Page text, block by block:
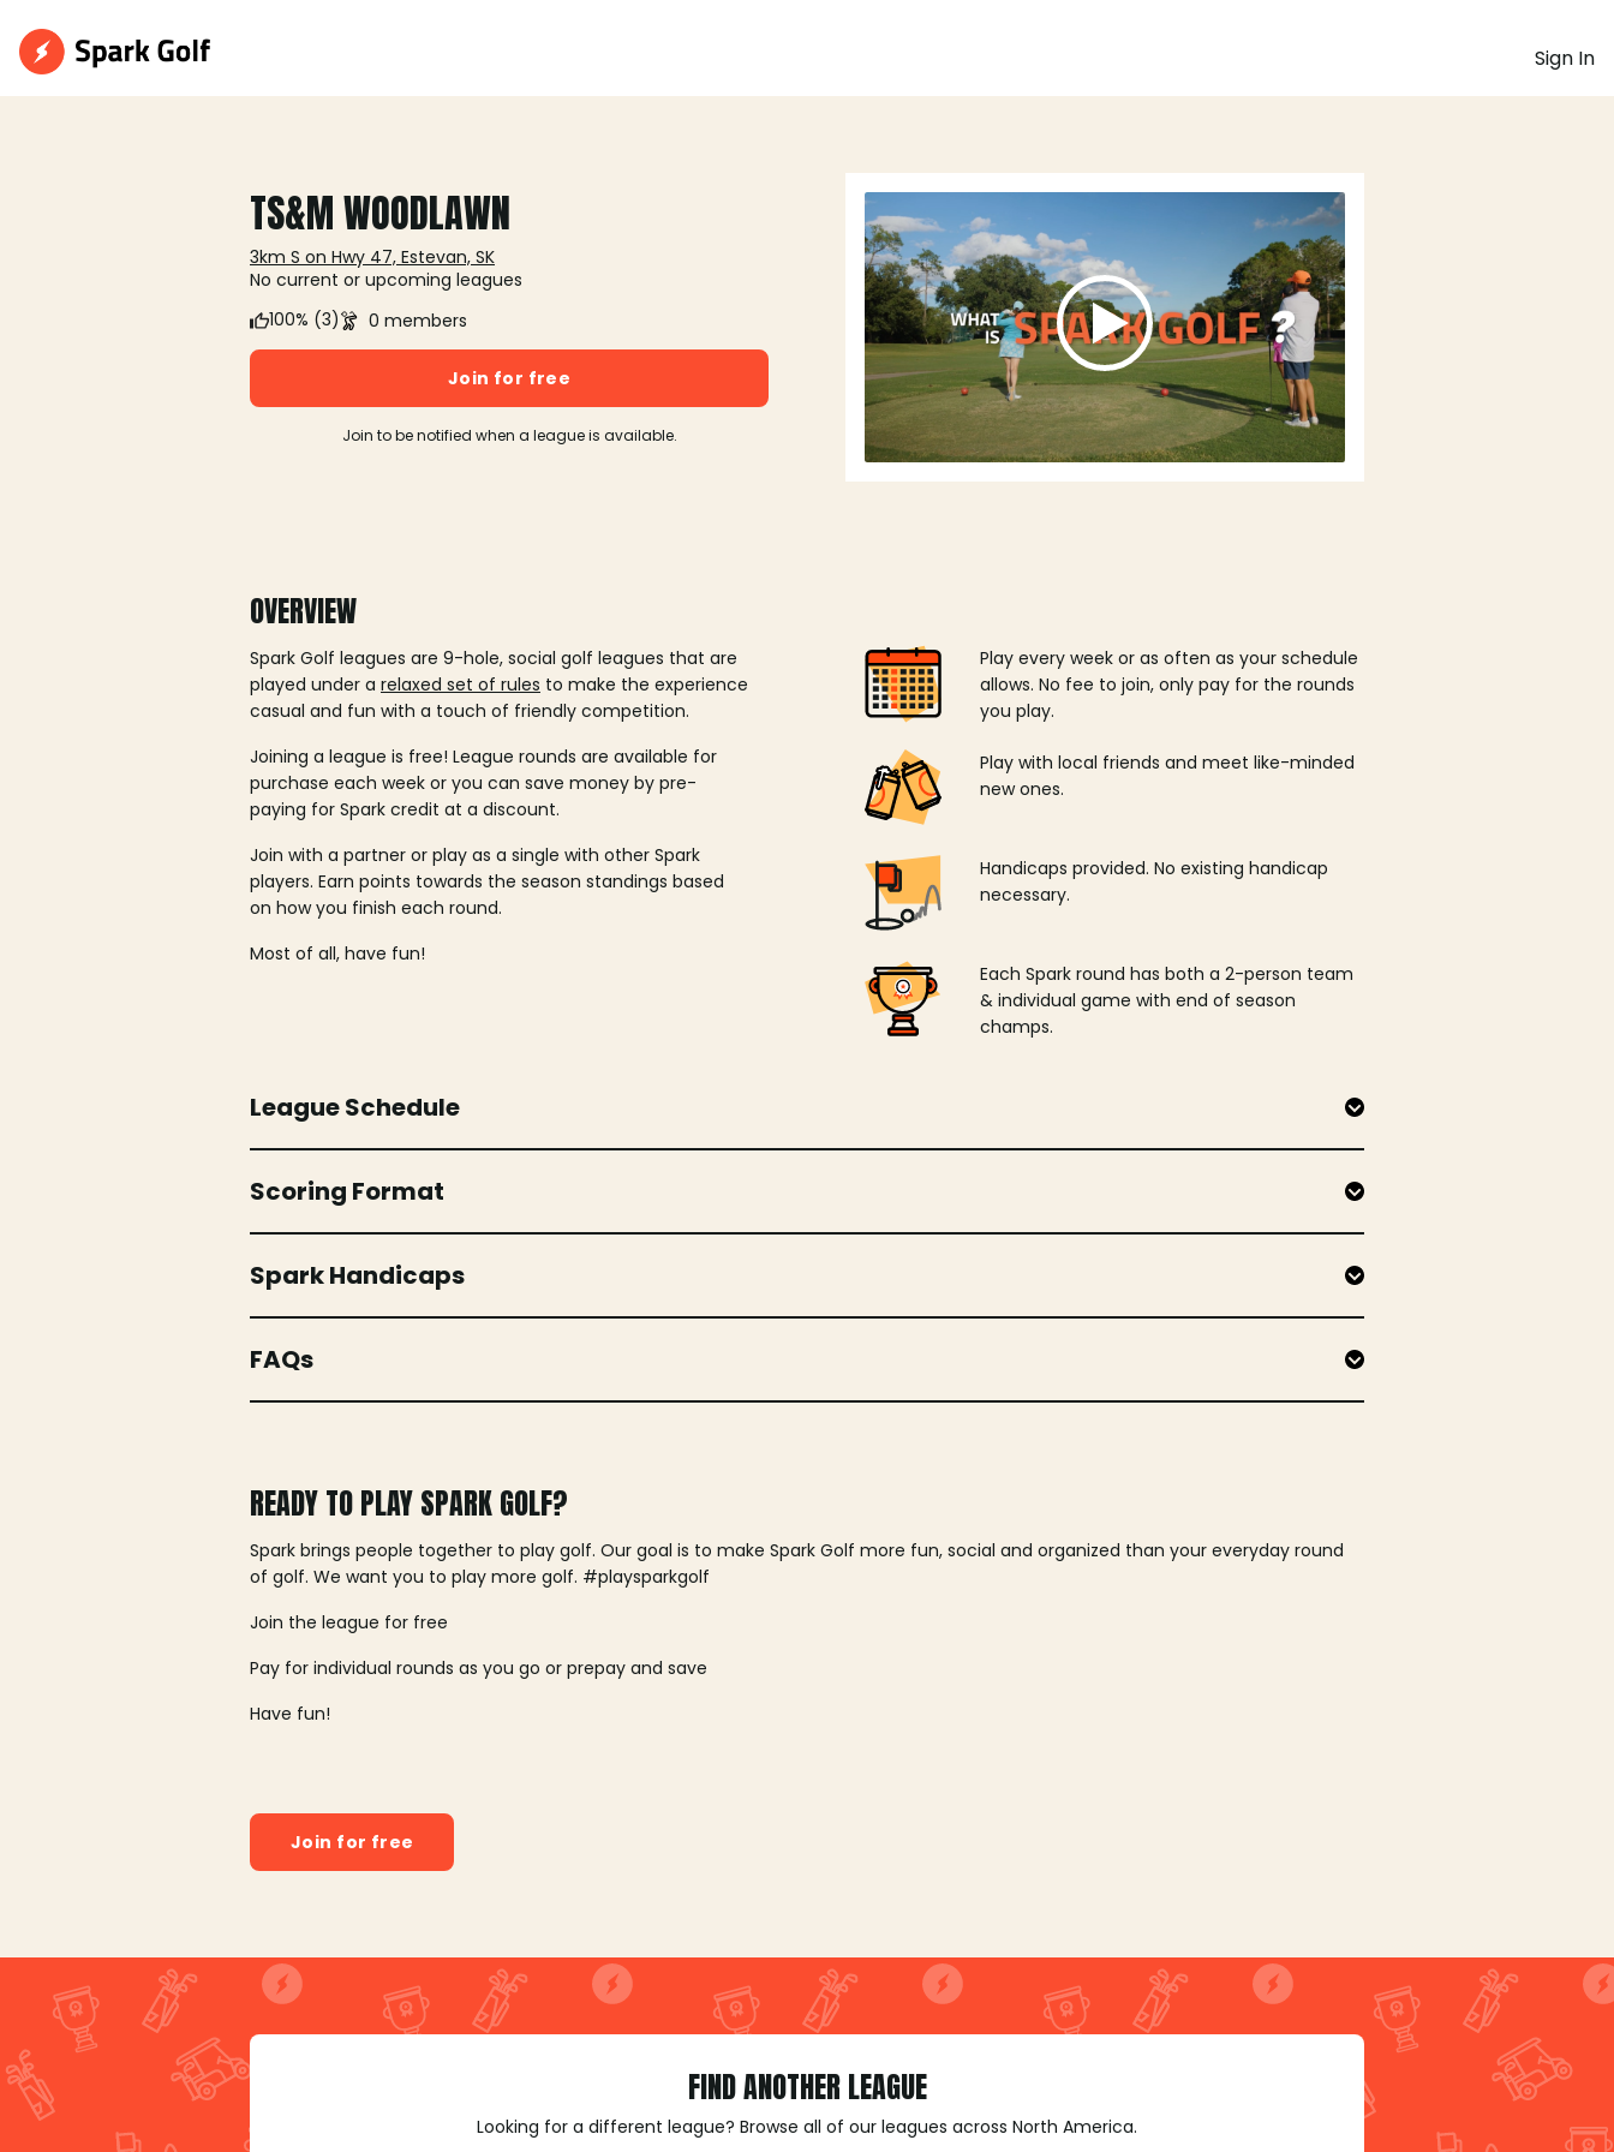
Sign In
TS&M WOODLAWN
3km S on Hwy 47, Estevan, SK
No current or upcoming leagues
100% (3)
0 members
Join for free
Join to be notified when a league is available.
OVERVIEW
Spark Golf leagues are 9-hole, social golf leagues that are
played under a relaxed set of rules to make the experience
casual and fun with a touch of friendly competition.
Joining a league is free! League rounds are available for
purchase each week or you can save money by pre-
paying for Spark credit at a discount.
Join with a partner or play as a single with other Spark
players. Earn points towards the season standings based
on how you finish each round.
Most of all, have fun!
Play every week or as often as your schedule
allows. No fee to join, only pay for the rounds
you play.
Play with local friends and meet like-minded
new ones.
Handicaps provided. No existing handicap
necessary.
Each Spark round has both a 2-person team
& individual game with end of season
champs.
League Schedule
Scoring Format
Spark Handicaps
FAQs
READY TO PLAY SPARK GOLF?
Spark brings people together to play golf. Our goal is to make Spark Golf more fun, social and organized than your everyday round
of golf. We want you to play more golf. #playsparkgolf
Join the league for free
Pay for individual rounds as you go or prepay and save
Have fun!
Join for free
FIND ANOTHER LEAGUE
Looking for a different league? Browse all of our leagues across North America.